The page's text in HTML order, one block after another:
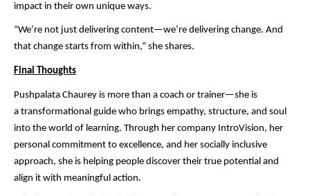
impact in their own unique ways.
“We’re not just delivering content—we’re delivering change. And
that change starts from within,” she shares.
Final Thoughts
Pushpalata Chaurey is more than a coach or trainer—she is
a transformational guide who brings empathy, structure, and soul
into the world of learning. Through her company IntroVision, her
personal commitment to excellence, and her socially inclusive
approach, she is helping people discover their true potential and
align it with meaningful action.